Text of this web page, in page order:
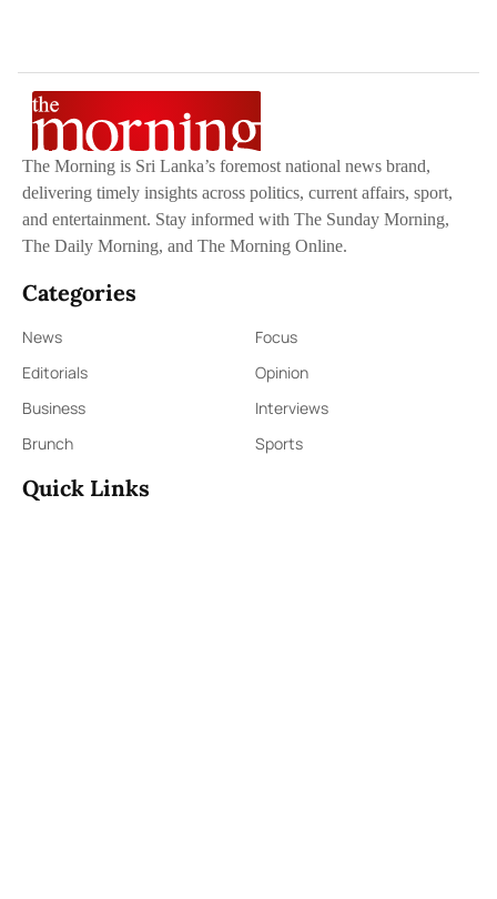
The Morning is Sri Lanka’s foremost national news brand,
delivering timely insights across politics, current affairs, sport,
and entertainment. Stay informed with The Sunday Morning,
The Daily Morning, and The Morning Online.
Categories
News
Focus
Editorials
Opinion
Business
Interviews
Brunch
Sports
Quick Links